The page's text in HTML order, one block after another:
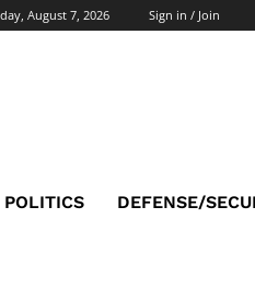
August 7, 2026 Sign in / Join
POLITICS DEFENSE/